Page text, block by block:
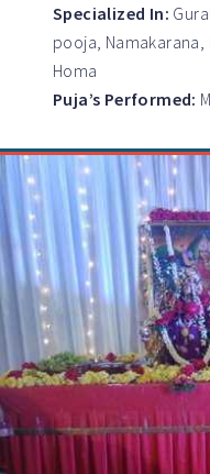
Specialized In:
pooja,
Homa
Puja’s Performed: